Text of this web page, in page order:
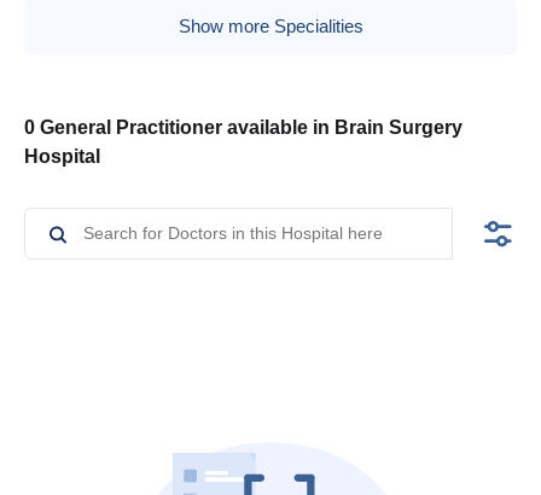
Show more Specialities
0 General Practitioner available in Brain Surgery
Hospital